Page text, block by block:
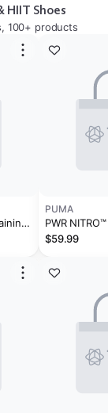
HIIT Shoes
100+ products
PUMA
PWR
Shoes
$59.99